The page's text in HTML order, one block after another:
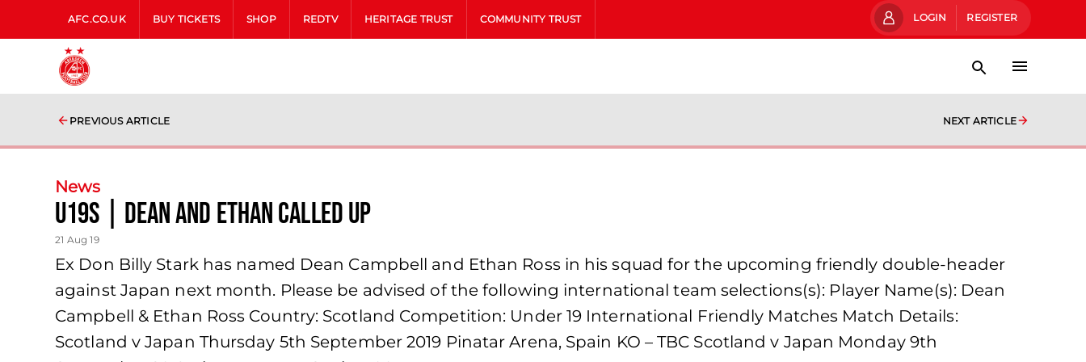
AFC.CO.UK BUY TICKETS SHOP REDTV HERITAGE TRUST COMMUNITY TRUST LOGIN REGISTER
PREVIOUS ARTICLE NEXT ARTICLE
News
U19s | Dean and Ethan called up
21 Aug 19
Ex Don Billy Stark has named Dean Campbell and Ethan Ross in his squad for the upcoming friendly double-header
against Japan next month. Please be advised of the following international team selections(s): Player Name(s): Dean
Campbell & Ethan Ross Country: Scotland Competition: Under 19 International Friendly Matches Match Details:
Scotland v Japan Thursday 5th September 2019 Pinatar Arena, Spain KO – TBC Scotland v Japan Monday 9th